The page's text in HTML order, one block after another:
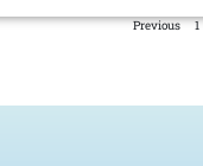
Previous 1